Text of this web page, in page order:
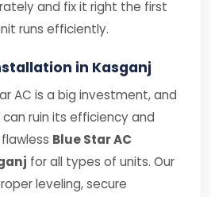
and fix it right the first
runs efficiently.
in Kasganj
AC is a big investment, and
ruin its efficiency and
Blue Star AC
for all types of units. Our
leveling, secure